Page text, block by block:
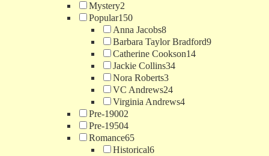
Mystery2
Popular150
Anna Jacobs8
Barbara Taylor Bradford9
Catherine Cookson14
Jackie Collins34
Nora Roberts3
VC Andrews24
Virginia Andrews4
Pre-19002
Pre-19504
Romance65
Historical6